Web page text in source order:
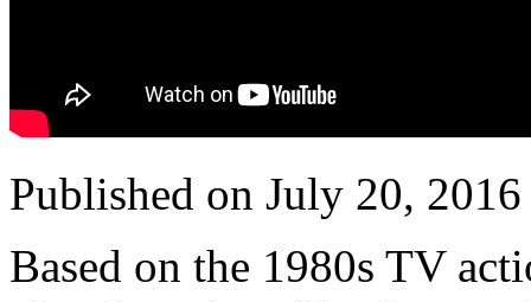
Published on July 20,
Based on the 1980s TV